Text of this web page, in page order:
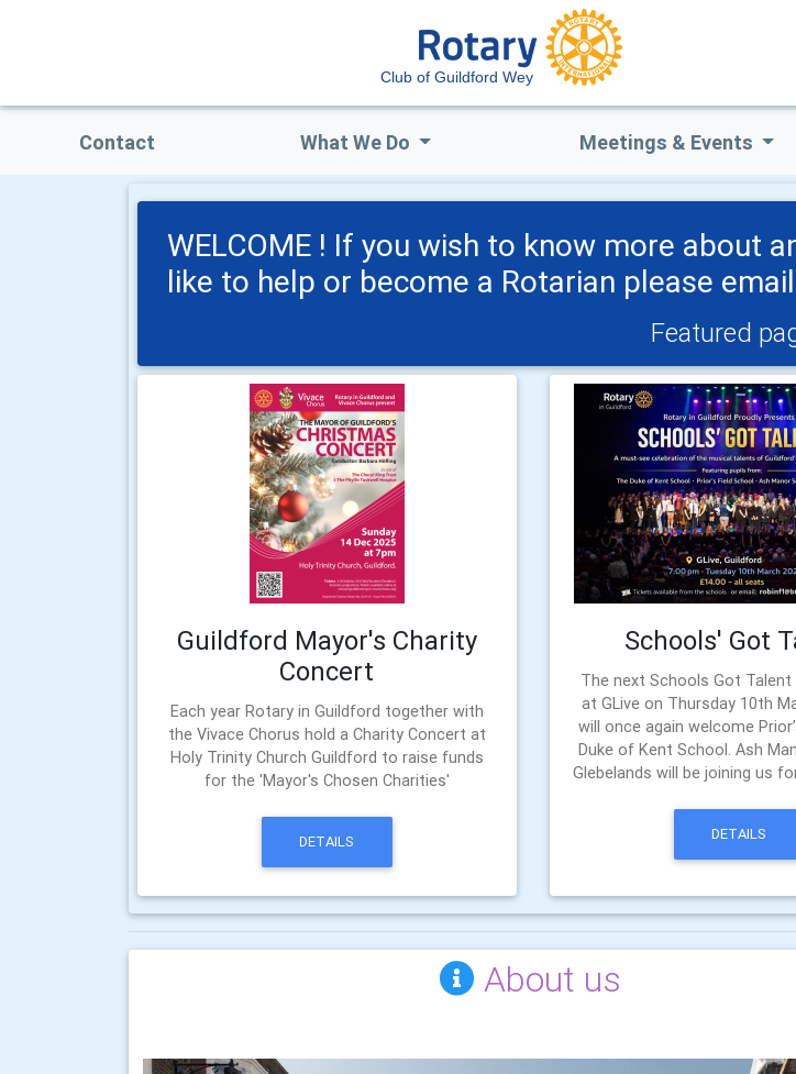
Club of Guildford Wey
Contact What We Do Meetings & Events
WELCOME ! If you wish to know more about
like to help or become a Rotarian please
Featured
Guildford Mayor's Charity
Concert
Each year Rotary in Guildford together with
the Vivace Chorus hold a Charity Concert at
Holy Trinity Church Guildford to raise funds
for the 'Mayor's Chosen Charities'
DETAILS
Schools' Got
The next Schools Got Talent
at GLive on Thursday 10th
will once again welcome
Duke of Kent School. Ash
Glebelands will be joining us
DETAILS
About us